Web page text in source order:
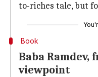
to-riches tale, but
Book
Baba
viewpoint